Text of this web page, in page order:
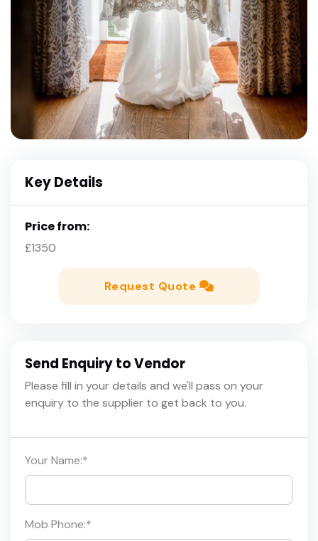
Key Details
Price from:
£1350
Request Quote
Send Enquiry to Vendor
Please fill in your details and we'll pass on your
enquiry to the supplier to get back to you.
Your Name:*
Mob Phone:*